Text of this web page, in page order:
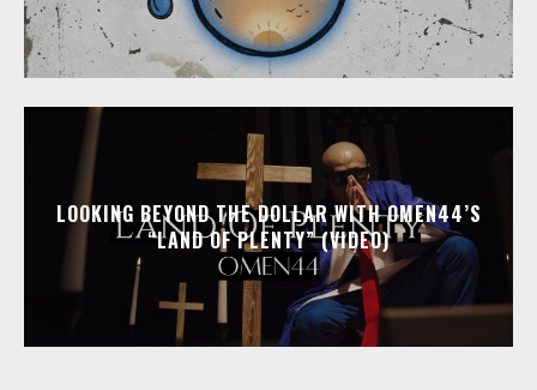
LOOKING BEYOND THE DOLLAR WITH OMEN44’S
“LAND OF PLENTY” (VIDEO)